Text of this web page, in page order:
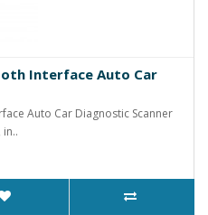
Interface Auto Car
Auto Car Diagnostic Scanner